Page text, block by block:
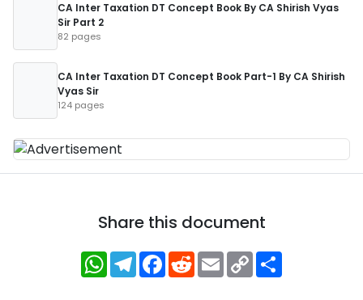
CA Inter Taxation DT Concept Book By CA Shirish Vyas
Sir Part 2
82 pages
CA Inter Taxation DT Concept Book Part-1 By CA Shirish
Vyas Sir
124 pages
Share this document
WhatsApp
Telegram
Facebook
RedditEmailCopy
Link